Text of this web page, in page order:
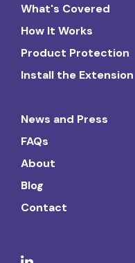
What's Covered
How It Works
Product Protection
Install the Extension
News and Press
FAQs
About
Blog
Contact